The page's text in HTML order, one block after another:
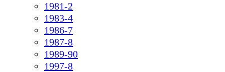
1981-2
1983-4
1986-7
1987-8
1989-90
1997-8